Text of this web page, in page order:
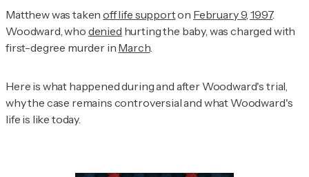
Matthew was takenoff life supporton February 9, 1997.
Woodward, who denied hurting the baby, was charged with
first-degree murder in March.
Here is what happened during and after Woodward's trial,
why the case remains controversial and what Woodward's
life is like today.